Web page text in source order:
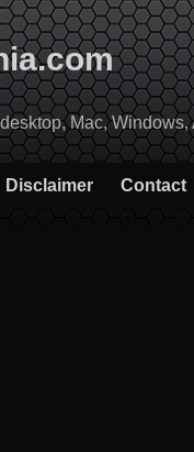
Mac,
Disclaimer Contact